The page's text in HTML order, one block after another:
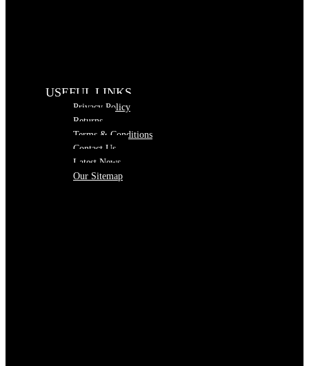
USEFUL LINKS
Privacy Policy
Returns
Terms & Conditions
Contact Us
Latest News
Our Sitemap